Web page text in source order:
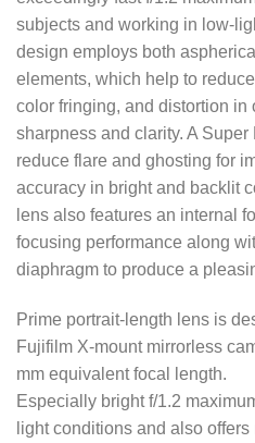
subjects and working in low-
design employs both
elements, which help to
color fringing, and distortion in
sharpness and clarity. A
reduce flare and ghosting for
accuracy in bright and backlit
lens also features an internal
focusing performance along
diaphragm to produce a
Prime portrait-length lens is
Fujifilm X-mount mirrorless
mm equivalent focal length.
Especially bright f/1.2
light conditions and also